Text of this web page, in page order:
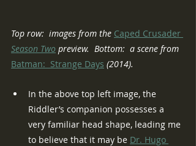
Top row:  images from the Caped Crusader
Season Two preview.  Bottom:  a scene from
Batman:  Strange Days (2014).
In the above top left image, the
Riddler’s companion possesses a
very familiar head shape, leading me
to believe that it may be Dr. Hugo